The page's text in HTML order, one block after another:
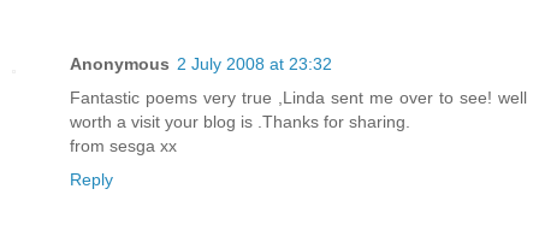
Anonymous 2 July 2008 at 23:32
Fantastic poems very true ,Linda sent me over to see! well
worth a visit your blog is .Thanks for sharing.
from sesga xx
Reply